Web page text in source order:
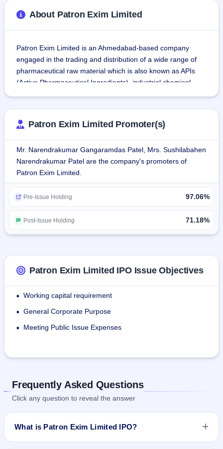
About Patron Exim Limited
Patron Exim Limited is an Ahmedabad-based company
engaged in the trading and distribution of a wide range of
pharmaceutical raw material which is also known as APIs
(Active Pharmaceutical Ingredients), industrial chemical,
Excipient, Pharma Chemical & Intermediates. The company
is also in the trading of a variety of chemicals, such as
Petrochemicals, Dyes & Pigment Chemicals, Paints &
Speciality Chemical, Agro Chemicals, Oil & Refinery
Chemicals, Foam & Adhesive, Plywood & Laminates
Chemical.
09 in various departments.
Patron Exim Limited Promoter(s)
Mr. Narendrakumar Gangaramdas Patel, Mrs. Sushilabahen
Narendrakumar Patel are the company's promoters of
Patron Exim Limited.
Pre-Issue Holding 97.06%
Post-Issue Holding 71.18%
Patron Exim Limited IPO Issue Objectives
• Working capital requirement
• General Corporate Purpose
• Meeting Public Issue Expenses
Frequently Asked Questions
Click any question to reveal the answer
What is Patron Exim Limited IPO?
Patron Exim Limited IPO is a Fixed Priced IPO worth